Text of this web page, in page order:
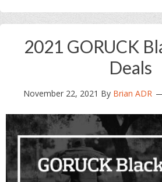
2021 GORUCK
Deals
November 22, 2021 By Brian ADR